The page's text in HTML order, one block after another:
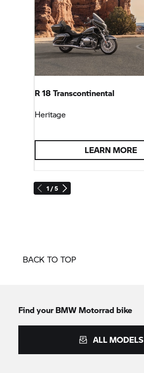
1 / 5
R 18 Transcontinental
Heritage
LEARN MORE
BACK TO TOP
Find your BMW Motorrad bike
ALL MODELS